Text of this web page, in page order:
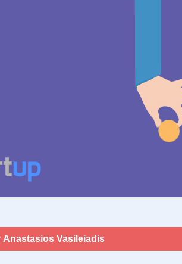
Anastasios Vasileiadis